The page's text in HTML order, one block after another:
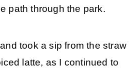
path through the park.
took a sip from the straw
latte, as I continued to